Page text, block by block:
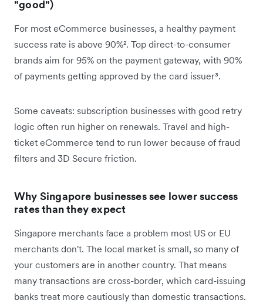
"good")
For most eCommerce businesses, a healthy payment
success rate is above 90%². Top direct-to-consumer
brands aim for 95% on the payment gateway, with 90%
of payments getting approved by the card issuer³.
Some caveats: subscription businesses with good retry
logic often run higher on renewals. Travel and high-
ticket eCommerce tend to run lower because of fraud
filters and 3D Secure friction.
Why Singapore businesses see lower success
rates than they expect
Singapore merchants face a problem most US or EU
merchants don't. The local market is small, so many of
your customers are in another country. That means
many transactions are cross-border, which card-issuing
banks treat more cautiously than domestic transactions.